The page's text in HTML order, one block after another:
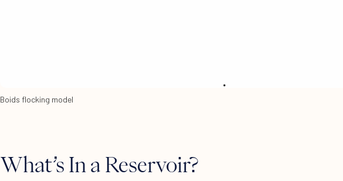
Boids flocking model
What’s In a Reservoir?